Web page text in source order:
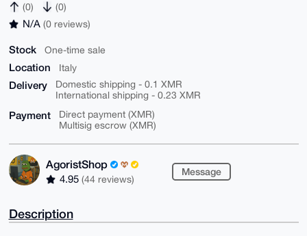
(0) (0)
N/A (0 reviews)
Stock One-time sale
Location Italy
Delivery
Domestic shipping - 0.1 XMR
International shipping - 0.23 XMR
Payment
Direct payment (XMR)
Multisig escrow (XMR)
AgoristShop
4.95 (44 reviews)
Message
Description